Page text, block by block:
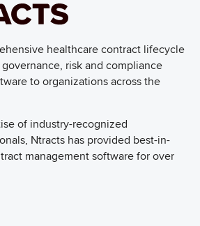
healthcare contract lifecycle
risk and compliance
to organizations across the
of industry-recognized
Ntracts has provided best-in-
management software for over